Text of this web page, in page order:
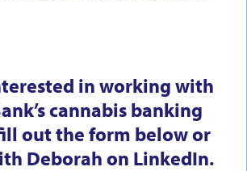
in working with
cannabis banking
out the form below or
Deborah on LinkedIn.